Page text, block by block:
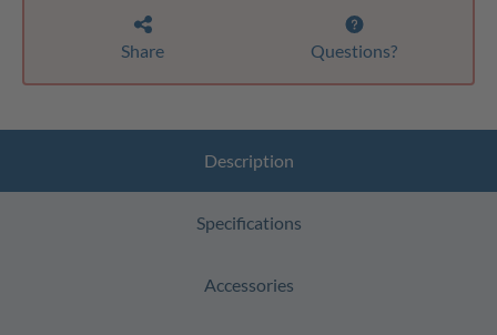
Share Questions?
Description
Specifications
Accessories